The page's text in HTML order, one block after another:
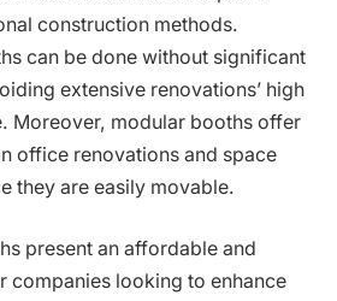
construction methods.
can be done without significant
extensive renovations’ high
Moreover, modular booths offer
office renovations and space
they are easily movable.
present an affordable and
companies looking to enhance